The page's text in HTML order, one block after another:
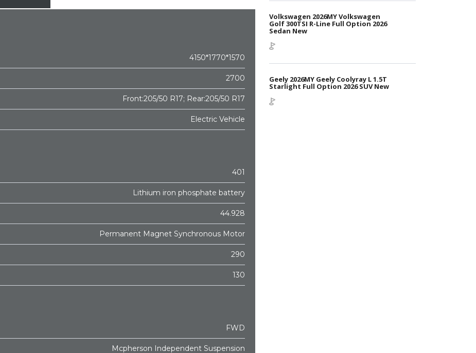
4150*1770*1570
2700
Front:205/50 R17; Rear:205/50 R17
Electric Vehicle
401
Lithium iron phosphate battery
44.928
Permanent Magnet Synchronous Motor
290
130
FWD
Mcpherson Independent Suspension
Volkswagen 2026MY Volkswagen
Golf 300TSI R-Line Full Option 2026
Sedan New
Geely 2026MY Geely Coolyray L 1.5T
Starlight Full Option 2026 SUV New